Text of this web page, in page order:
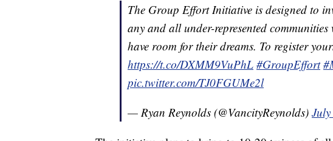
The Group Effort Initiative is designed to
any and all under-represented communities
have room for their dreams. To register
https://t.co/DXMM9VuPhL #GroupEffort
pic.twitter.com/TJ0FGUMe2l
— Ryan Reynolds (@VancityReynolds)